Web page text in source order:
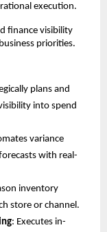
execution.
finance visibility
priorities.
plans and
into spend
variance
with real-
inventory
store or channel.
: Executes in-